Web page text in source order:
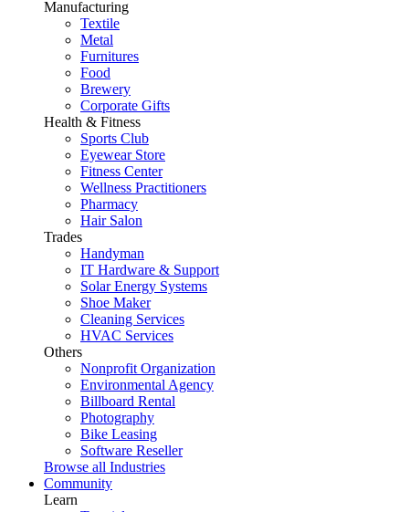
Manufacturing
Textile
Metal
Furnitures
Food
Brewery
Corporate Gifts
Health & Fitness
Sports Club
Eyewear Store
Fitness Center
Wellness Practitioners
Pharmacy
Hair Salon
Trades
Handyman
IT Hardware & Support
Solar Energy Systems
Shoe Maker
Cleaning Services
HVAC Services
Others
Nonprofit Organization
Environmental Agency
Billboard Rental
Photography
Bike Leasing
Software Reseller
Browse all Industries
Community
Learn